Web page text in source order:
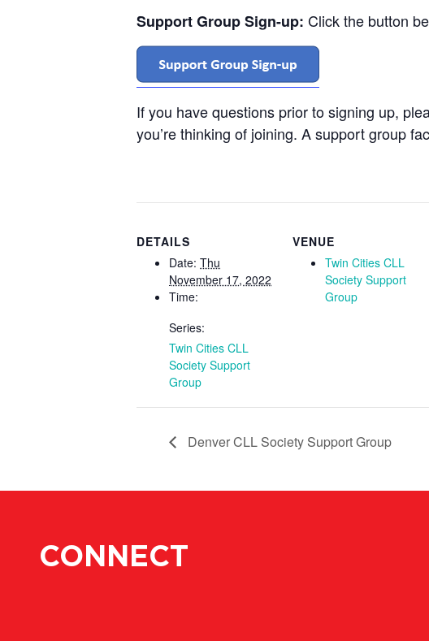
Support Group Sign-up: Click the button
If you have questions prior to signing up,
you’re thinking of joining. A support group
DETAILS
Date: Thu
November 17, 2022
Time:
Series:
Twin Cities CLL
Society Support
Group
VENUE
Twin Cities CLL
Society Support
Group
Denver CLL Society Support Group
CONNECT